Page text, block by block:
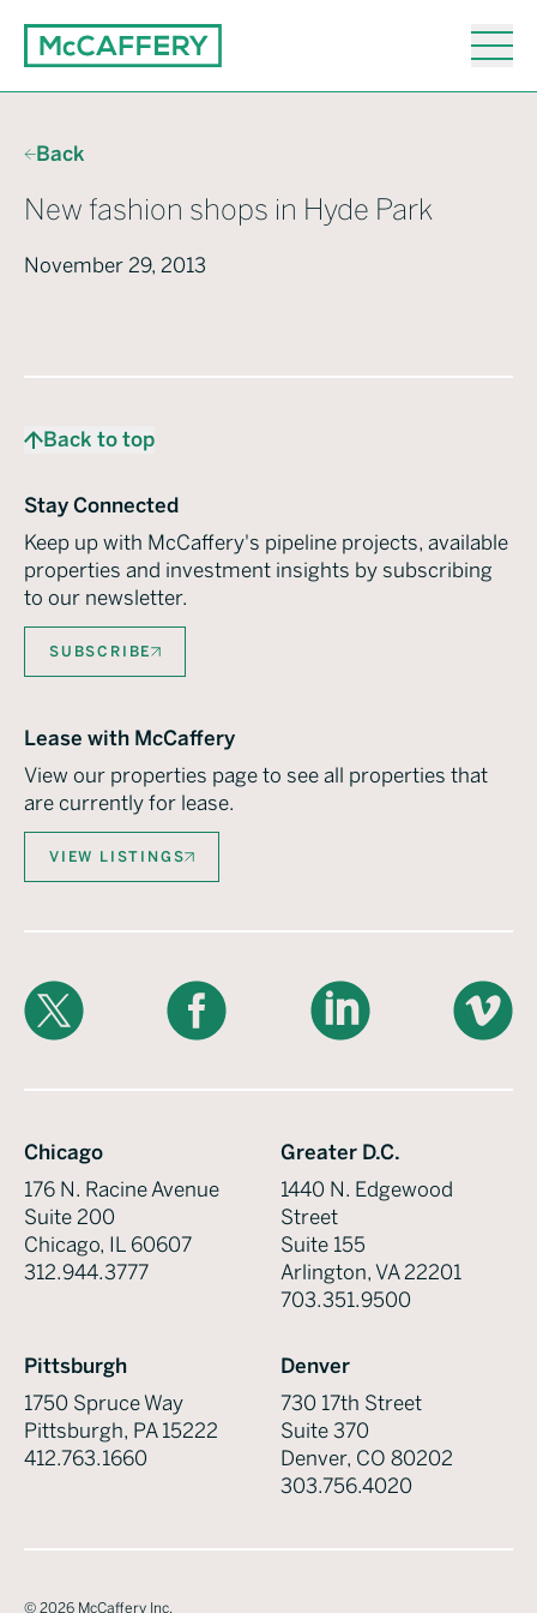
Back
New fashion shops in Hyde Park
November 29, 2013
Back to top
Stay Connected
Keep up with McCaffery's pipeline projects, available
properties and investment insights by subscribing
to our newsletter.
SUBSCRIBE
Lease with McCaffery
View our properties page to see all properties that
are currently for lease.
VIEW LISTINGS
X Facebook LinkedIn Vimeo
Chicago
176 N. Racine Avenue
Suite 200
Chicago, IL 60607
312.944.3777
Greater D.C.
1440 N. Edgewood
Street
Suite 155
Arlington, VA 22201
703.351.9500
Pittsburgh
1750 Spruce Way
Pittsburgh, PA 15222
412.763.1660
Denver
730 17th Street
Suite 370
Denver, CO 80202
303.756.4020
© 2026 McCaffery Inc.